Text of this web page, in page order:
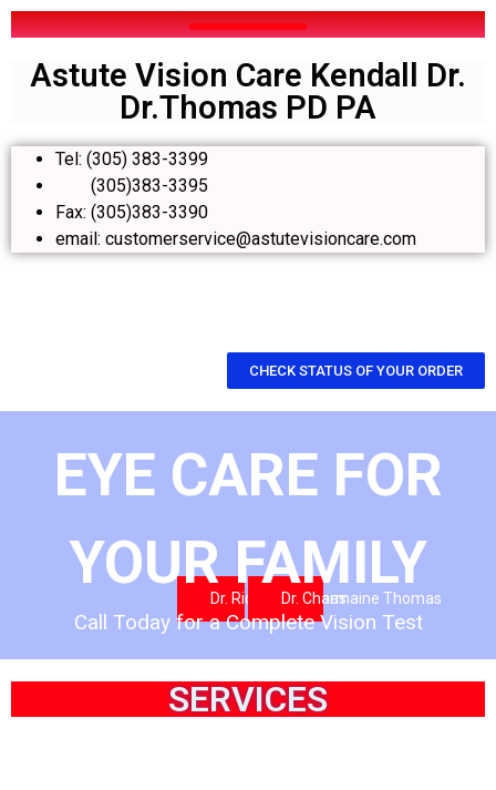
Astute Vision Care Kendall Dr.
Dr.Thomas PD PA
Tel: (305) 383-3399
(305)383-3395
Fax: (305)383-3390
email: customerservice@astutevisioncare.com
CHECK STATUS OF YOUR ORDER
Dr. Richard ThomasDr. Charmaine Thomas
EYE CARE FOR
YOUR FAMILY
Call Today for a Complete Vision Test
SERVICES